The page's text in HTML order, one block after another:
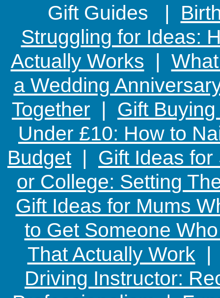
Gift Guides |
Struggling for Ideas:
Actually Works |
a Wedding
Together | Gift
Under £10: How to
Budget| Gift Ideas
or College: Setting
Gift Ideas for Mums
to Get Someone
That Actually Work
Driving Instructor: